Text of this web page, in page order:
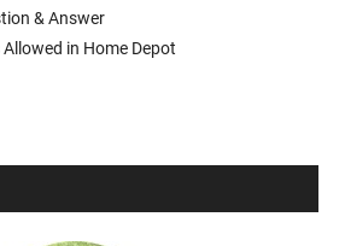
& Answer
Allowed in Home Depot